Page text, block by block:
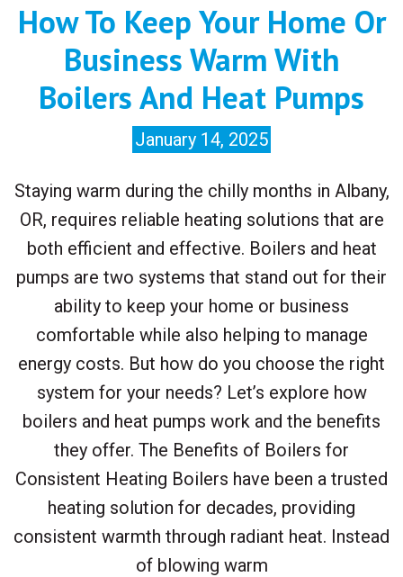
How To Keep Your Home Or
Business Warm With
Boilers And Heat Pumps
January 14, 2025
Staying warm during the chilly months in Albany,
OR, requires reliable heating solutions that are
both efficient and effective. Boilers and heat
pumps are two systems that stand out for their
ability to keep your home or business
comfortable while also helping to manage
energy costs. But how do you choose the right
system for your needs? Let’s explore how
boilers and heat pumps work and the benefits
they offer. The Benefits of Boilers for
Consistent Heating Boilers have been a trusted
heating solution for decades, providing
consistent warmth through radiant heat. Instead
of blowing warm